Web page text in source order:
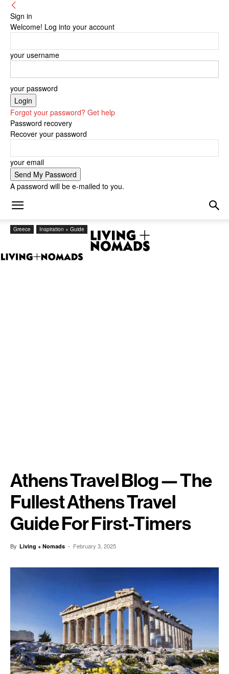
Sign in
Welcome! Log into your account
your username
your password
Forgot your password? Get help
Password recovery
Recover your password
your email
A password will be e-mailed to you.
Greece Inspiration + Guide
Athens Travel Blog — The
Fullest Athens Travel
Guide For First-Timers
By Living + Nomads - February 3, 2025